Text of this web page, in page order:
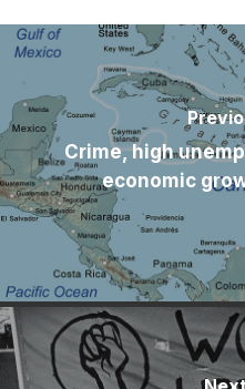
Crime, high
economic